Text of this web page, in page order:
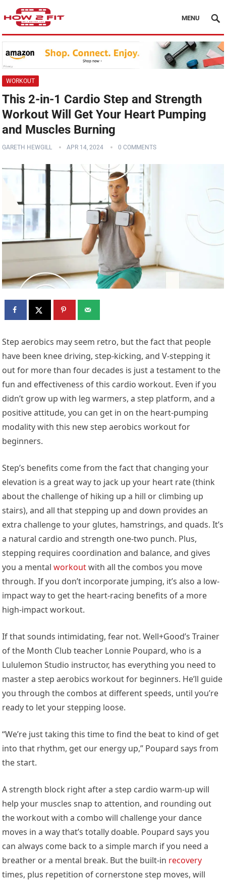
MENU
WORKOUT
This 2-in-1 Cardio Step and Strength
Workout Will Get Your Heart Pumping
and Muscles Burning
GARETH HEWGILL APR 14, 2024 0 COMMENTS
Step aerobics may seem retro, but the fact that people
have been knee driving, step-kicking, and V-stepping it
out for more than four decades is just a testament to the
fun and effectiveness of this cardio workout. Even if you
didn’t grow up with leg warmers, a step platform, and a
positive attitude, you can get in on the heart-pumping
modality with this new step aerobics workout for
beginners.
Step’s benefits come from the fact that changing your
elevation is a great way to jack up your heart rate (think
about the challenge of hiking up a hill or climbing up
stairs), and all that stepping up and down provides an
extra challenge to your glutes, hamstrings, and quads. It’s
a natural cardio and strength one-two punch. Plus,
stepping requires coordination and balance, and gives
you a mentalworkoutwith all the combos you move
through. If you don’t incorporate jumping, it’s also a low-
impact way to get the heart-racing benefits of a more
high-impact workout.
If that sounds intimidating, fear not. Well+Good’s Trainer
of the Month Club teacher Lonnie Poupard, who is a
Lululemon Studio instructor, has everything you need to
master a step aerobics workout for beginners. He’ll guide
you through the combos at different speeds, until you’re
ready to let your stepping loose.
“We’re just taking this time to find the beat to kind of get
into that rhythm, get our energy up,” Poupard says from
the start.
A strength block right after a step cardio warm-up will
help your muscles snap to attention, and rounding out
the workout with a combo will challenge your dance
moves in a way that’s totally doable. Poupard says you
can always come back to a simple march if you need a
breather or a mental break. But the built-in recovery
times, plus repetition of cornerstone step moves, will